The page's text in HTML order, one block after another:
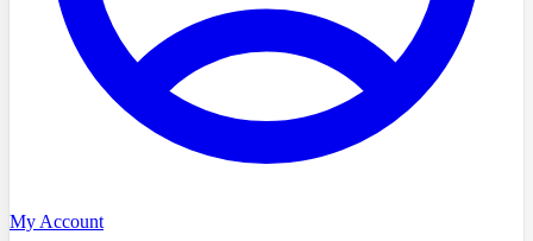
My Account